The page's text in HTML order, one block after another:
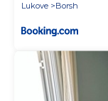
Lukove
Borsh